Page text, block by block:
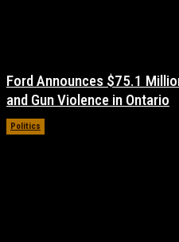
Ford Announces $75.1
and Gun Violence in Ontario
Politics